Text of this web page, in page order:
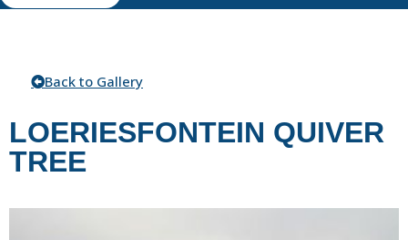
Back to Gallery
LOERIESFONTEIN QUIVER
TREE